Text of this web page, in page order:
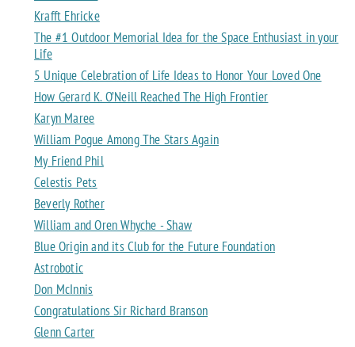
Krafft Ehricke
The #1 Outdoor Memorial Idea for the Space Enthusiast in your
Life
5 Unique Celebration of Life Ideas to Honor Your Loved One
How Gerard K. O’Neill Reached The High Frontier
Karyn Maree
William Pogue Among The Stars Again
My Friend Phil
Celestis Pets
Beverly Rother
William and Oren Whyche - Shaw
Blue Origin and its Club for the Future Foundation
Astrobotic
Don McInnis
Congratulations Sir Richard Branson
Glenn Carter